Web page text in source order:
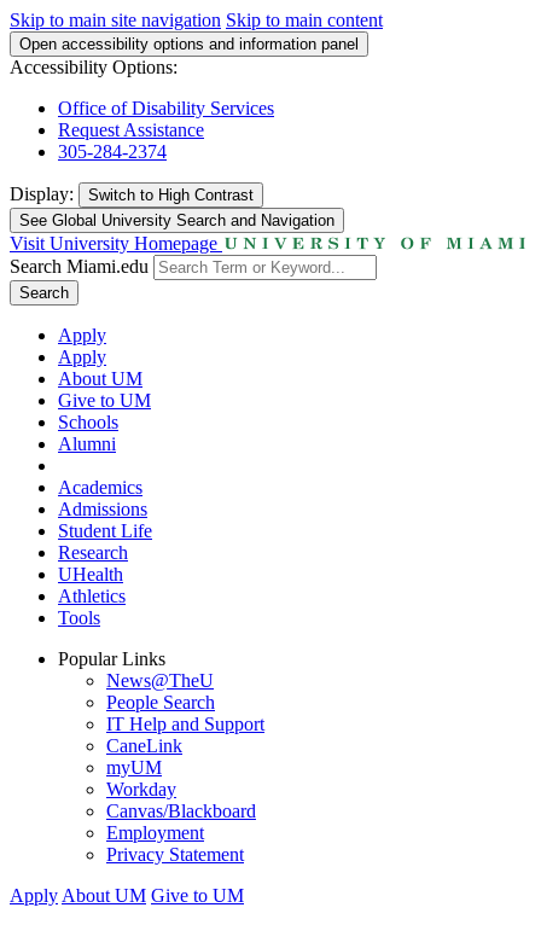
Skip to main site navigation Skip to main content
Open accessibility options and information panel
Accessibility Options:
Office of Disability Services
Request Assistance
305-284-2374
Display: Switch to High Contrast
See Global University Search and Navigation
Visit University Homepage
Search Miami.edu
Search
Apply
Apply
About UM
Give to UM
Schools
Alumni
Academics
Admissions
Student Life
Research
UHealth
Athletics
Tools
Popular Links
News@TheU
People Search
IT Help and Support
CaneLink
myUM
Workday
Canvas/Blackboard
Employment
Privacy Statement
Apply About UM Give to UM